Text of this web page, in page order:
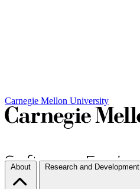
Carnegie Mellon University
About Research and Development